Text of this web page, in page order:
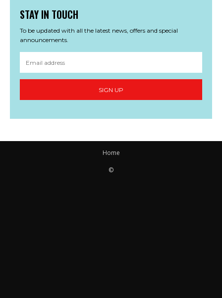
STAY IN TOUCH
To be updated with all the latest news, offers and special
announcements.
SIGN UP
Home
©